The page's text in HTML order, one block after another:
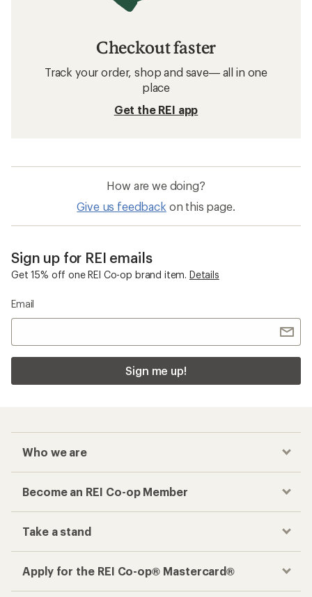
Checkout faster
Track your order, shop and save— all in one
place
Get the REI app
How are we doing?
Give us feedback on this page.
Sign up for REI emails
Get 15% off one REI Co-op brand item. Details
Email
Sign me up!
Who we are
Become an REI Co-op Member
Take a stand
Apply for the REI Co-op® Mastercard®